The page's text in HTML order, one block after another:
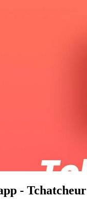
- Tchatcheur